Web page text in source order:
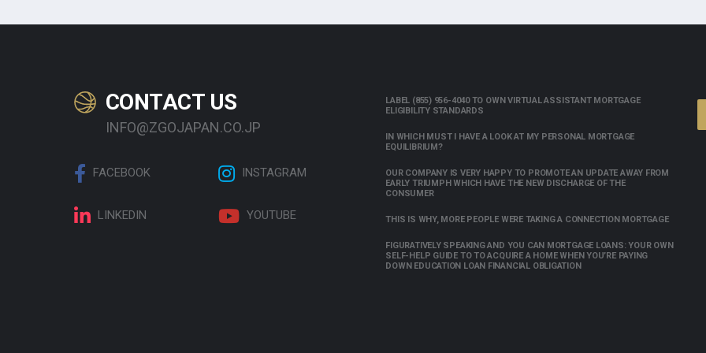
CONTACT US
INFO@ZGOJAPAN.CO.JP
FACEBOOK INSTAGRAM
LINKEDIN YOUTUBE
LABEL (855) 956-4040 TO OWN VIRTUAL ASSISTANT MORTGAGE
ELIGIBILITY STANDARDS
IN WHICH MUST I HAVE A LOOK AT MY PERSONAL MORTGAGE
EQUILIBRIUM?
OUR COMPANY IS VERY HAPPY TO PROMOTE AN UPDATE AWAY FROM
EARLY TRIUMPH WHICH HAVE THE NEW DISCHARGE OF THE
CONSUMER
THIS IS WHY, MORE PEOPLE WERE TAKING A CONNECTION MORTGAGE
FIGURATIVELY SPEAKING AND YOU CAN MORTGAGE LOANS: YOUR OWN
SELF-HELP GUIDE TO TO ACQUIRE A HOME WHEN YOU’RE PAYING
DOWN EDUCATION LOAN FINANCIAL OBLIGATION